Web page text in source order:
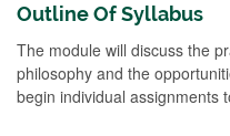
Outline Of Syllabus
The module will discuss the
philosophy and the
begin individual assignments